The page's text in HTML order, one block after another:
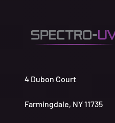
4 Dubon Court
Farmingdale, NY 11735